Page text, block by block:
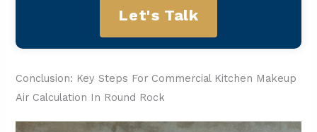
Let's Talk
Conclusion: Key Steps For Commercial Kitchen Makeup
Air Calculation In Round Rock